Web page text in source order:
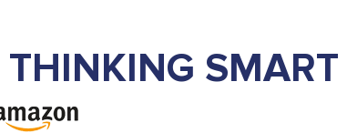
THINKING SMART